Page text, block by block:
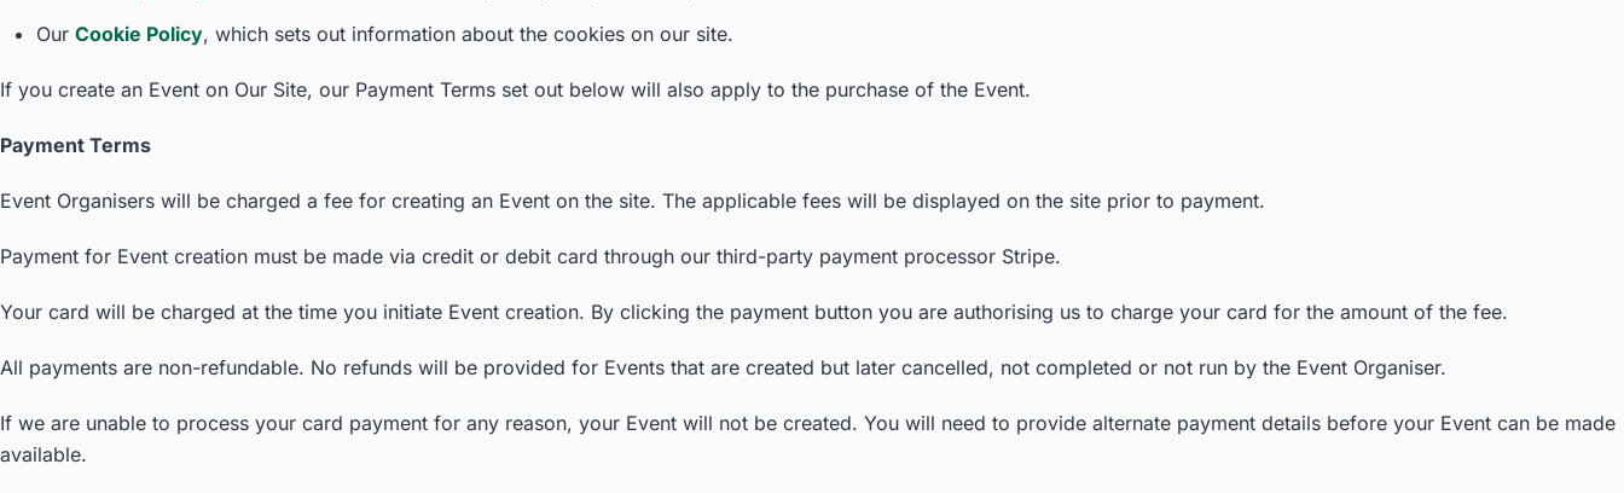
Our Cookie Policy, which sets out information about the cookies on our site.
If you create an Event on Our Site, our Payment Terms set out below will also apply to the purchase of the Event.
Payment Terms
Event Organisers will be charged a fee for creating an Event on the site. The applicable fees will be displayed on the site prior to payment.
Payment for Event creation must be made via credit or debit card through our third-party payment processor Stripe.
Your card will be charged at the time you initiate Event creation. By clicking the payment button you are authorising us to charge your card for the amount of the fee.
All payments are non-refundable. No refunds will be provided for Events that are created but later cancelled, not completed or not run by the Event Organiser.
If we are unable to process your card payment for any reason, your Event will not be created. You will need to provide alternate payment details before your Event can be made
available.